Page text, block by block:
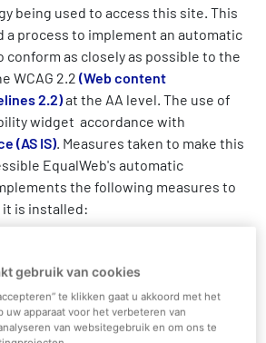
being used to access this site. This
process to implement an automatic
as closely as possible to the
WCAG 2.2 (Web content
2.2)at the AA level. The use of
widget accordance with
(AS IS). Measures taken to make this
EqualWeb's automatic
the following measures to
is installed:
to increase and decrease the site
etc'
based on dark background
based on a light background
gebruik van cookies
te klikken gaat u akkoord met het
uw apparaat voor het verbeteren van
van websitegebruik en om ons te